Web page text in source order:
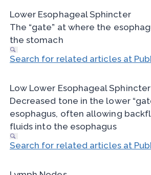
Lower Esophageal Sphincter
The “gate” at where the
the stomach
Search for related articles at
Low Lower Esophageal Sphincter
Decreased tone in the lower
esophagus, often allowing
fluids into the esophagus
Search for related articles at